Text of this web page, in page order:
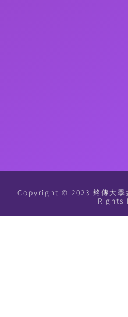
Copyright © 2023 銘傳大學
Rights